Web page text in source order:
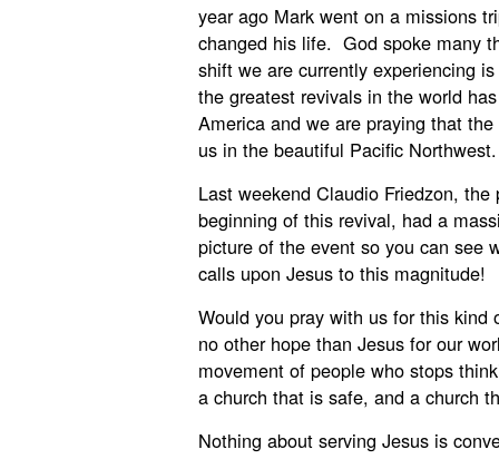
year ago Mark went on a missions
changed his life. God spoke many
shift we are currently experiencing
the greatest revivals in the world
America and we are praying that
us in the beautiful Pacific Northwest.
Last weekend Claudio Friedzon,
beginning of this revival, had a
picture of the event so you can
calls upon Jesus to this magnitude!
Would you pray with us for this
no other hope than Jesus for our
movement of people who stops
a church that is safe, and a church
Nothing about serving Jesus is